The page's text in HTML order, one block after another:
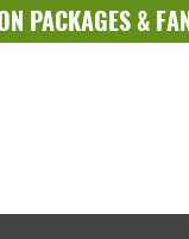
PACKAGES&